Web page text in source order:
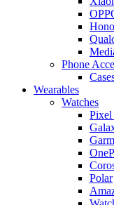
Phone
Wearables
Watches
Pixel
Polar